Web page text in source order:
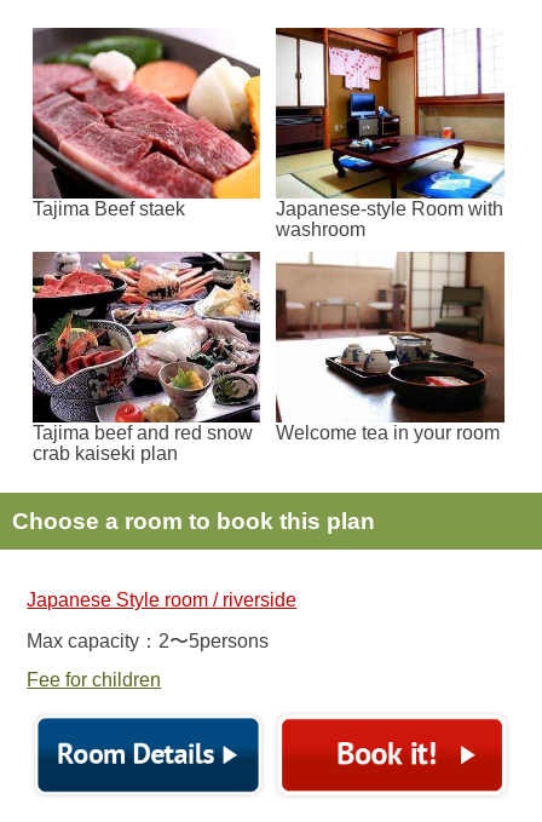
Tajima Beef staek
Japanese-style Room with
washroom
Tajima beef and red snow
crab kaiseki plan
Welcome tea in your room
Choose a room to book this plan
Japanese Style room / riverside
Max capacity：2〜5persons
Fee for children